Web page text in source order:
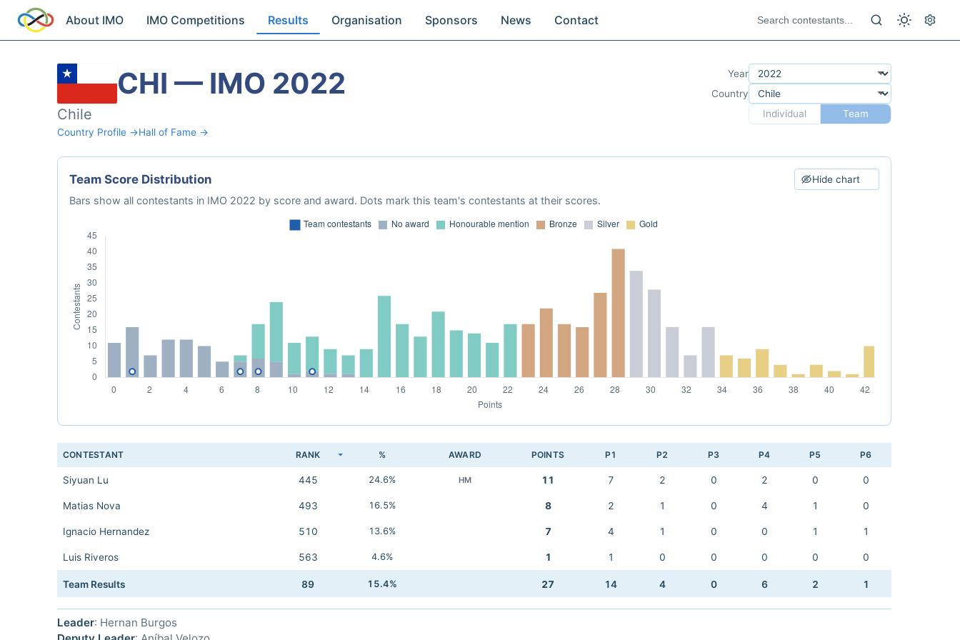
About IMO IMO Competitions Results Organisation Sponsors News Contact
CHI — IMO 2022
Chile
Country Profile →Hall of Fame →
Year
Country
Individual
Team
Team Score Distribution Hide chart
Bars show all contestants in IMO 2022 by score and award. Dots mark this team's contestants at their scores.
CONTESTANT RANK % AWARD POINTS P1 P2 P3 P4 P5 P6
Siyuan Lu 445 24.6% HM 11 7 2 0 2 0 0
Matias Nova 493 16.5% 8 2 1 0 4 1 0
Ignacio Hernandez 510 13.6% 7 4 1 0 0 1 1
Luis Riveros 563 4.6% 1 1 0 0 0 0 0
Team Results 89 15.4% 27 14 4 0 6 2 1
Leader: Hernan Burgos